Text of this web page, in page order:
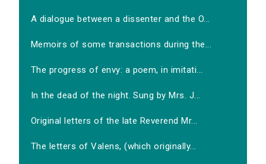
A dialogue between a dissenter and the O...
Memoirs of some transactions during the...
The progress of envy: a poem, in imitati...
In the dead of the night. Sung by Mrs. J...
Original letters of the late Reverend Mr...
The letters of Valens, (which originally...